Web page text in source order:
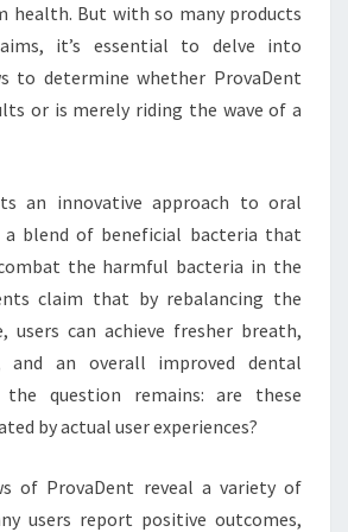
health. But with so many products
it’s essential to delve into
to determine whether ProvaDent
or is merely riding the wave of a
an innovative approach to oral
blend of beneficial bacteria that
the harmful bacteria in the
claim that by rebalancing the
users can achieve fresher breath,
and an overall improved dental
the question remains: are these
by actual user experiences?
of ProvaDent reveal a variety of
users report positive outcomes,